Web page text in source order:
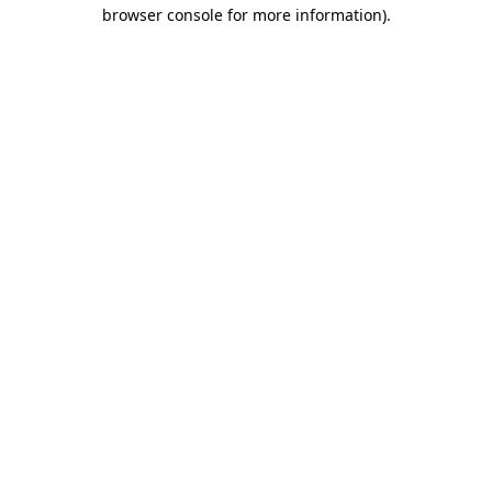
browser console for more information).